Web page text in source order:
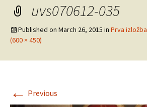
uvs070612-035
Published on March 26, 2015 in Prva izložba
(600 × 450)
← Previous